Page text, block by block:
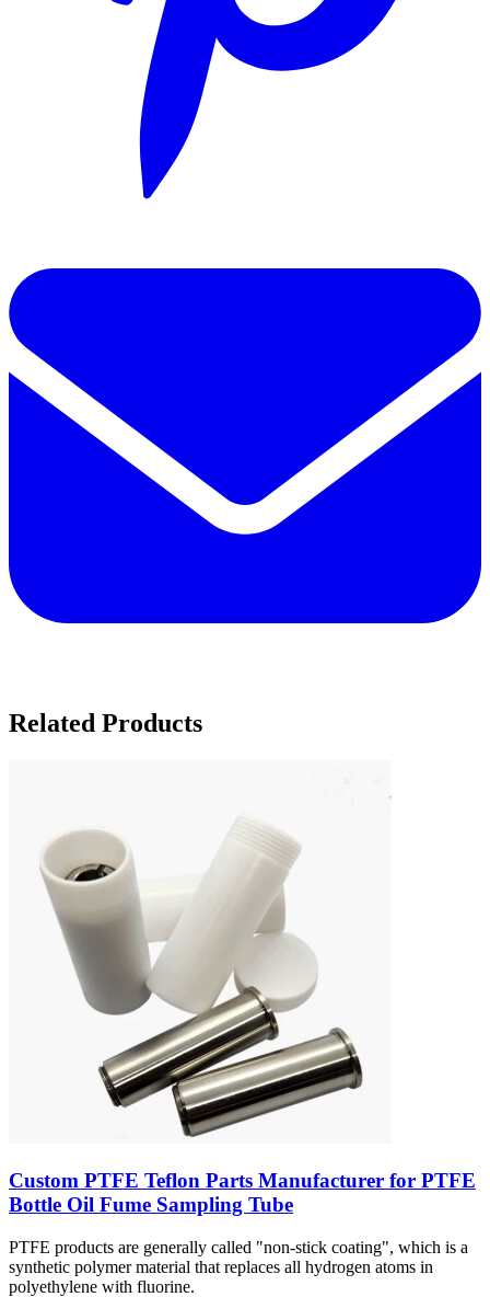
Related Products
Custom PTFE Teflon Parts Manufacturer for PTFE
Bottle Oil Fume Sampling Tube
PTFE products are generally called "non-stick coating", which is a
synthetic polymer material that replaces all hydrogen atoms in
polyethylene with fluorine.